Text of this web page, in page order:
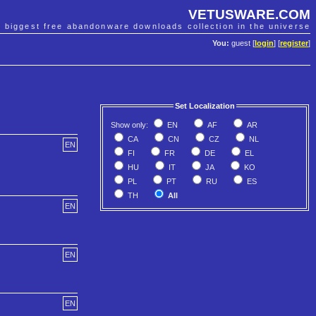
VETUSWARE.COM
biggest free abandonware downloads collection in the universe
You: guest [ login] [register]
Set Localization
Show only: EN AF
AR
CA
CN CZ
NL
FI
FR DE
EL
HU
IT JA
KO
PL
PT RU
ES
TH
All
EN
EN
EN
EN